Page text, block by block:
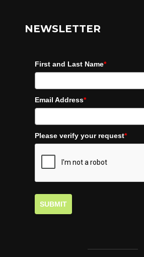
NEWSLETTER
First and Last Name*
Email Address*
Please verify your request*
SUBMIT